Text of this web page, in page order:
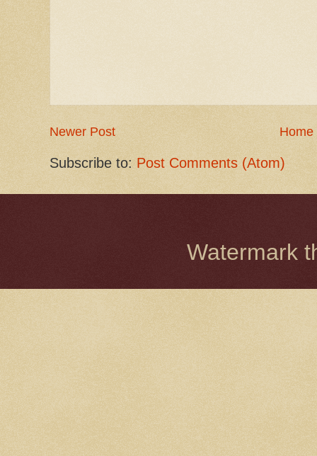
Newer Post Home
Subscribe to: Post Comments (Atom)
Watermark